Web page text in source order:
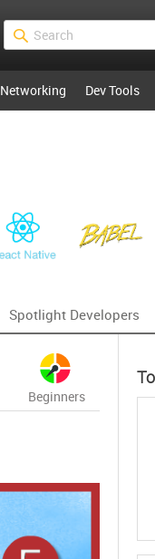
Networking Dev Tools
Spotlight Developers
Beginners